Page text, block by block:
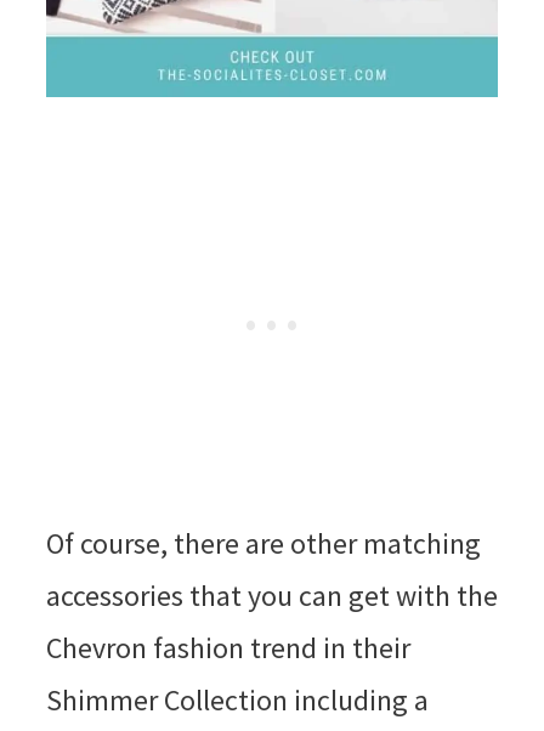
Of course, there are other matching
accessories that you can get with the
Chevron fashion trend in their
Shimmer Collection including a